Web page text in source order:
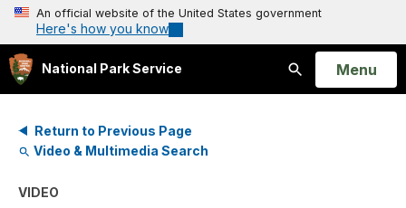
An official website of the United States government
Here's how you know
National Park Service
Search
Open
Menu
Return to Previous Page
Video & Multimedia Search
VIDEO